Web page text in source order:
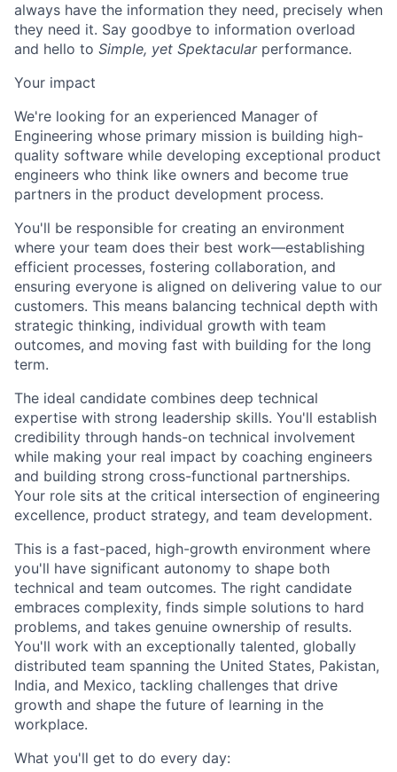
always have the information they need, precisely when
they need it. Say goodbye to information overload
and hello to Simple, yet Spektacularperformance.
Your impact
We're looking for an experienced Manager of
Engineering whose primary mission is building high-
quality software while developing exceptional product
engineers who think like owners and become true
partners in the product development process.
You'll be responsible for creating an environment
where your team does their best work—establishing
efficient processes, fostering collaboration, and
ensuring everyone is aligned on delivering value to our
customers. This means balancing technical depth with
strategic thinking, individual growth with team
outcomes, and moving fast with building for the long
term.
The ideal candidate combines deep technical
expertise with strong leadership skills. You'll establish
credibility through hands-on technical involvement
while making your real impact by coaching engineers
and building strong cross-functional partnerships.
Your role sits at the critical intersection of engineering
excellence, product strategy, and team development.
This is a fast-paced, high-growth environment where
you'll have significant autonomy to shape both
technical and team outcomes. The right candidate
embraces complexity, finds simple solutions to hard
problems, and takes genuine ownership of results.
You'll work with an exceptionally talented, globally
distributed team spanning the United States, Pakistan,
India, and Mexico, tackling challenges that drive
growth and shape the future of learning in the
workplace.
What you'll get to do every day: